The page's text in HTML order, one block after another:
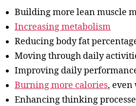
Building more lean muscle
Increasing metabolism
Reducing body fat
Moving through daily
Improving daily
Burning more calories, even
Enhancing thinking